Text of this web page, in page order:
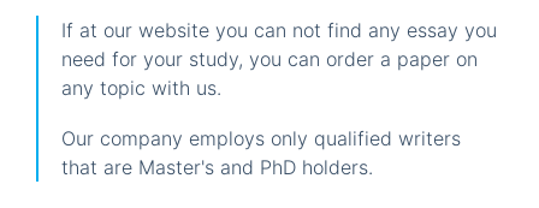
If at our website you can not find any essay you
need for your study, you can order a paper on
any topic with us.
Our company employs only qualified writers
that are Master's and PhD holders.